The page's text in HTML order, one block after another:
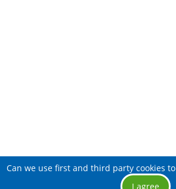
Can we use first and third party cookies to
I agree